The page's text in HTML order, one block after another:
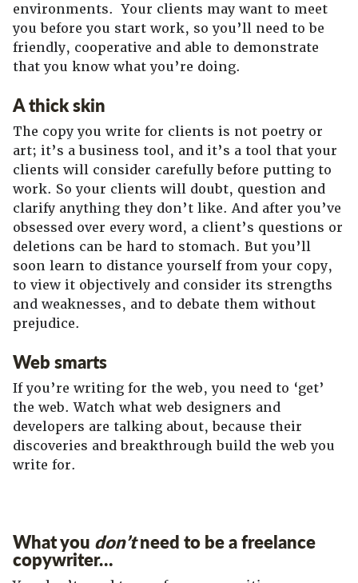
environments. Your clients may want to meet
you before you start work, so you’ll need to be
friendly, cooperative and able to demonstrate
that you know what you’re doing.
A thick skin
The copy you write for clients is not poetry or
art; it’s a business tool, and it’s a tool that your
clients will consider carefully before putting to
work. So your clients will doubt, question and
clarify anything they don’t like. And after you’ve
obsessed over every word, a client’s questions or
deletions can be hard to stomach. But you’ll
soon learn to distance yourself from your copy,
to view it objectively and consider its strengths
and weaknesses, and to debate them without
prejudice.
Web smarts
If you’re writing for the web, you need to ‘get’
the web. Watch what web designers and
developers are talking about, because their
discoveries and breakthrough build the web you
write for.
What you don’tneed to be a freelance
copywriter…